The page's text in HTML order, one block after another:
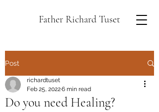
Father Richard Tuset
Post
Do you need Healing?
richardtuset
Feb 25, 20226 min read